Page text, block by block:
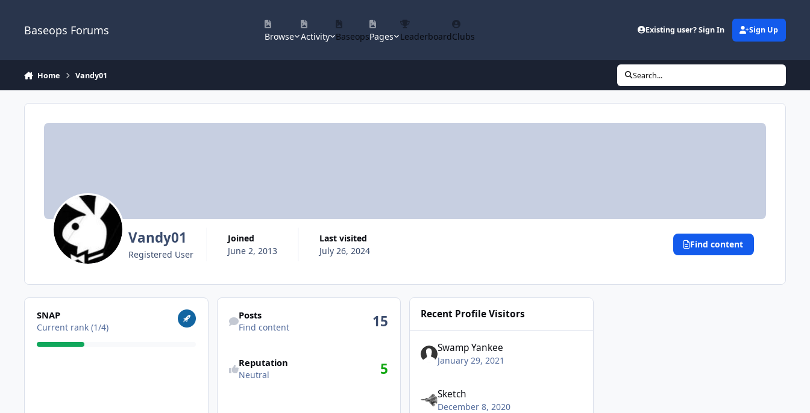
Baseops Forums Browse Activity BaseopsPages LeaderboardClubs
Existing user? Sign In Sign Up
Home Vandy01 Search...
Vandy01
Registered User
Joined
June 2, 2013
Last visited
July 26, 2024
Find content
View all
SNAP
Current rank (1/4)
Find content
Posts
Find content 15
Reputation
Neutral 5
Recent Profile Visitors
Swamp Yankee
January 29, 2021
Sketch
December 8, 2020